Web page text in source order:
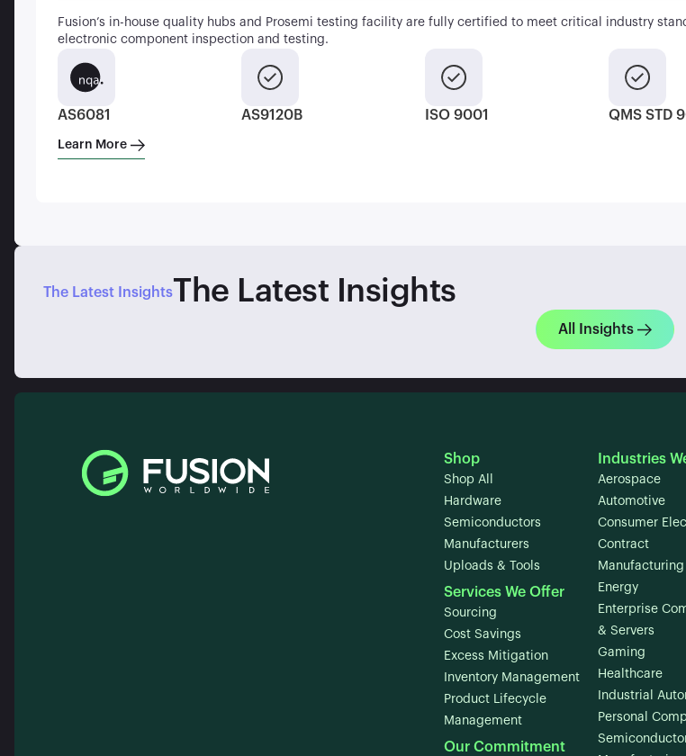
Fusion’s in-house quality hubs and Prosemi testing facility are fully certified to meet critical industry
electronic component inspection and testing.
AS6081 AS9120B ISO 9001 QMS STD
Learn More
The Latest InsightsThe Latest Insights
All Insights
Shop
Shop All
Hardware
Semiconductors
Manufacturers
Uploads & Tools
Services We Offer
Sourcing
Cost Savings
Excess Mitigation
Inventory Management
Product Lifecycle
Management
Our Commitment
Industries
Aerospace
Automotive
Consumer
Contract
Manufacturing
Energy
Enterprise
& Servers
Gaming
Healthcare
Industrial
Personal